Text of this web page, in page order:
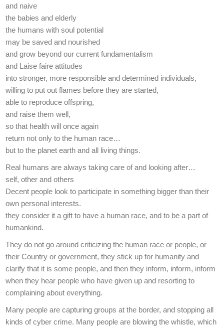
and naive
the babies and elderly
the humans with soul potential
may be saved and nourished
and grow beyond our current fundamentalism
and Laise faire attitudes
into stronger, more responsible and determined individuals,
willing to put out flames before they are started,
able to reproduce offspring,
and raise them well,
so that health will once again
return not only to the human race…
but to the planet earth and all living things.
Real humans are always taking care of and looking after…
self, other and others
Decent people look to participate in something bigger than their
own personal interests.
they consider it a gift to have a human race, and to be a part of
humankind.
They do not go around criticizing the human race or people, or
their Country or government, they stick up for humanity and
clarify that it is some people, and then they inform, inform, inform
when they hear people who have given up and resorting to
complaining about everything.
Many people are capturing groups at the border, and stopping all
kinds of cyber crime. Many people are blowing the whistle, which